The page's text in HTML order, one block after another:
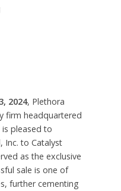
2024, Plethora
firm headquartered
is pleased to
Inc. to Catalyst
as the exclusive
sale is one of
further cementing